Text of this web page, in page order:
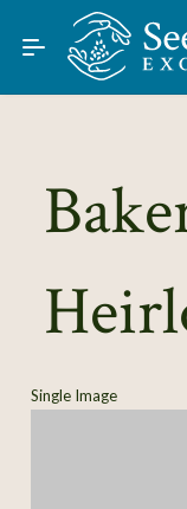
Skip to Main
Find Seeds
About
Learn
Single Image